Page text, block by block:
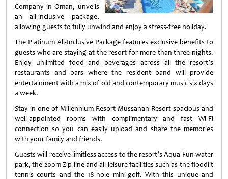
Company in Oman, unveils
an all-inclusive package,
allowing guests to fully unwind and enjoy a stress-free holiday.
The Platinum All-Inclusive Package features exclusive benefits to
guests who are staying at the resort for more than three nights.
Enjoy unlimited food and beverages across all the resort’s
restaurants and bars where the resident band will provide
entertainment with a mix of old and contemporary music six days
a week.
Stay in one of Millennium Resort Mussanah Resort spacious and
well-appointed rooms with complimentary and fast Wi-Fi
connection so you can easily upload and share the memories
with your family and friends.
Guests will receive limitless access to the resort’s Aqua Fun water
park, the 200m Zip-line and all leisure facilities such as the floodlit
tennis courts and the 18-hole mini-golf. With this unique and